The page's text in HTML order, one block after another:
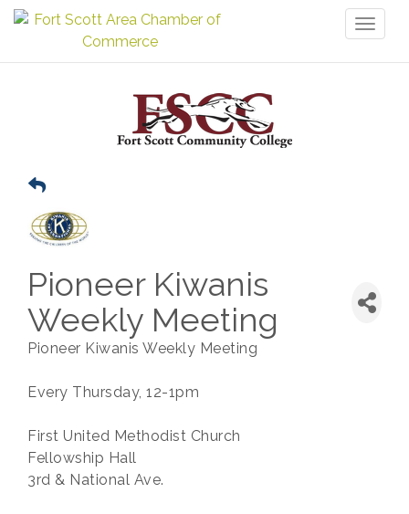
Pioneer Kiwanis
Weekly Meeting
Pioneer Kiwanis Weekly Meeting
Every Thursday, 12-1pm
First United Methodist Church
Fellowship Hall
3rd & National Ave.